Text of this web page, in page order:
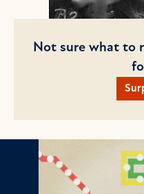
Not sure what to